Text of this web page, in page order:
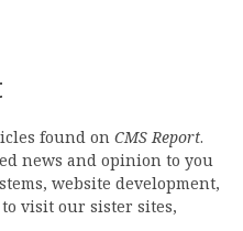
found on CMS Report.
news and opinion to you
website development,
visit our sister sites,